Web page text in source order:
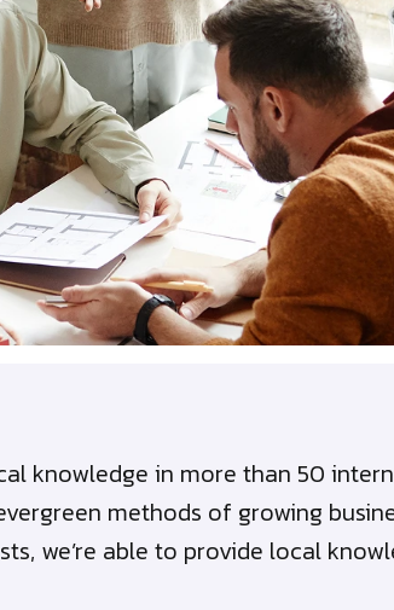
knowledge in more than 50
methods of growing
we’re able to provide local